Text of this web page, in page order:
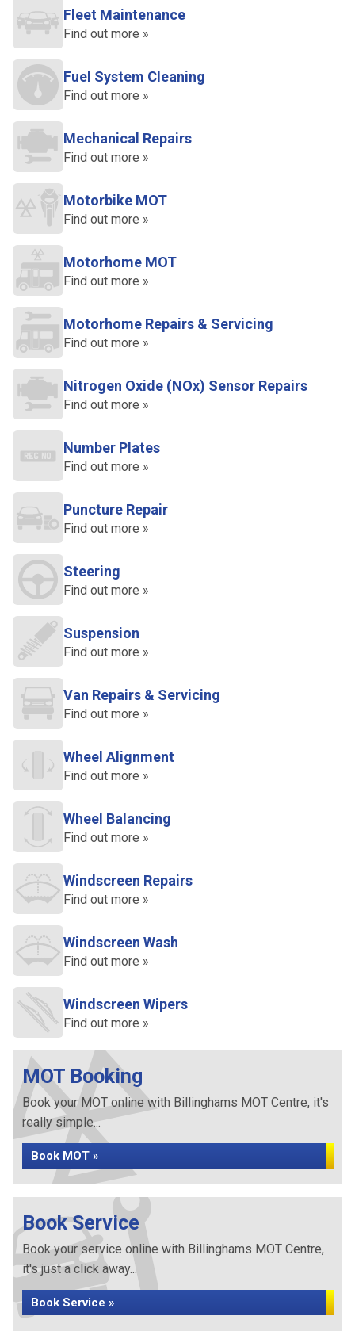
Fleet Maintenance
Find out more »
Fuel System Cleaning
Find out more »
Mechanical Repairs
Find out more »
Motorbike MOT
Find out more »
Motorhome MOT
Find out more »
Motorhome Repairs & Servicing
Find out more »
Nitrogen Oxide (NOx) Sensor Repairs
Find out more »
Number Plates
Find out more »
Puncture Repair
Find out more »
Steering
Find out more »
Suspension
Find out more »
Van Repairs & Servicing
Find out more »
Wheel Alignment
Find out more »
Wheel Balancing
Find out more »
Windscreen Repairs
Find out more »
Windscreen Wash
Find out more »
Windscreen Wipers
Find out more »
MOT Booking
Book your MOT online with Billinghams MOT Centre, it's
really simple...
Book MOT »
Book Service
Book your service online with Billinghams MOT Centre,
it's just a click away...
Book Service »